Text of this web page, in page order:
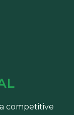
competitive